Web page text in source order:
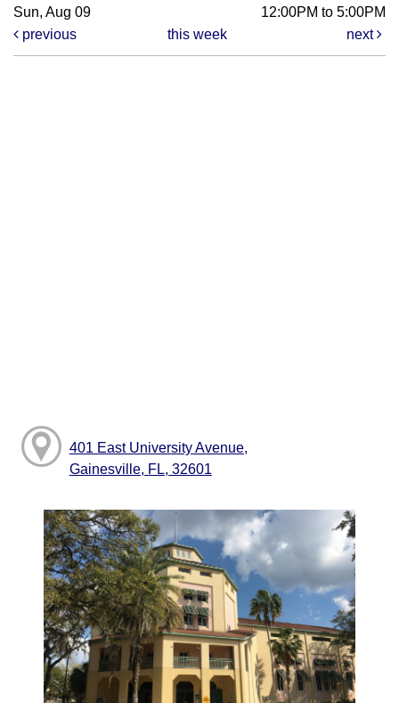
Sun, Aug 09
12:00PM to 5:00PM
previous
this week next
401 East University Avenue,
Gainesville, FL, 32601